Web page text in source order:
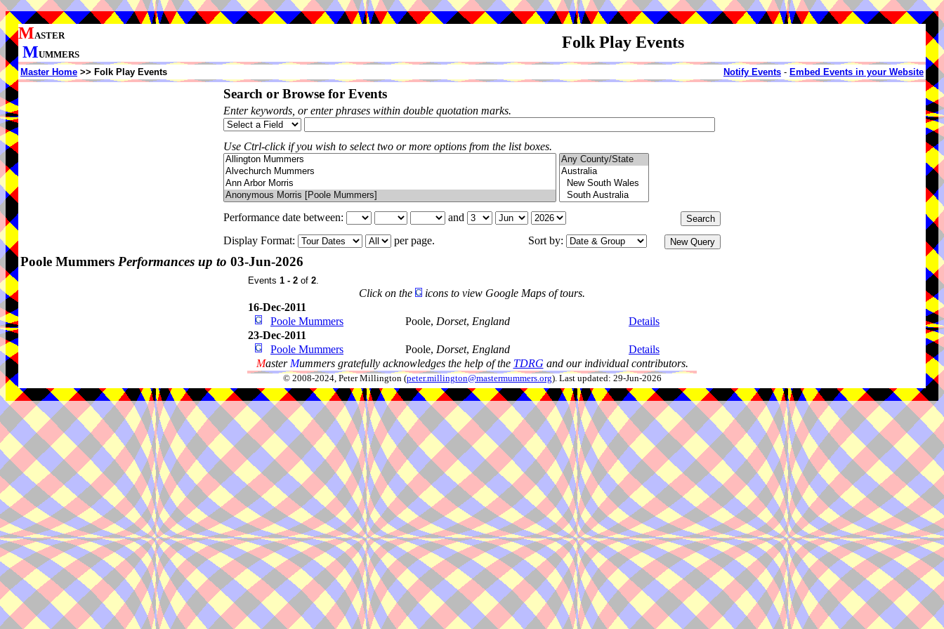
MASTER
MUMMERS
Folk Play Events
Master Home >> Folk Play Events Notify Events - Embed Events in your Website
Search or Browse for Events
Enter keywords, or enter phrases within double quotation marks.
Use Ctrl-click if you wish to select two or more options from the list boxes.
Performance date between:
and
Display Format:
per page. Sort by:
Poole Mummers Performances up to 03-Jun-2026
Events 1 - 2 of 2.
Click on the
icons to view Google Maps of tours.
16-Dec-2011
Poole Mummers
Poole, Dorset, England
Details
23-Dec-2011
Poole Mummers
Poole, Dorset, England
Details
Master Mummers gratefully acknowledges the help of the TDRG and our individual contributors.
© 2008-2024, Peter Millington (peter.millington@mastermummers.org). Last updated: 29-Jun-2026